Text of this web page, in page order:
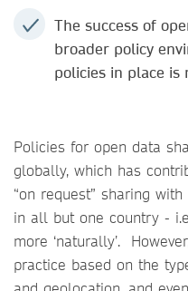
The success of
broader policy
policies in place is
Policies for open data
globally, which has
“on request” sharing
in all but one country -
more ‘naturally’.
practice based on the